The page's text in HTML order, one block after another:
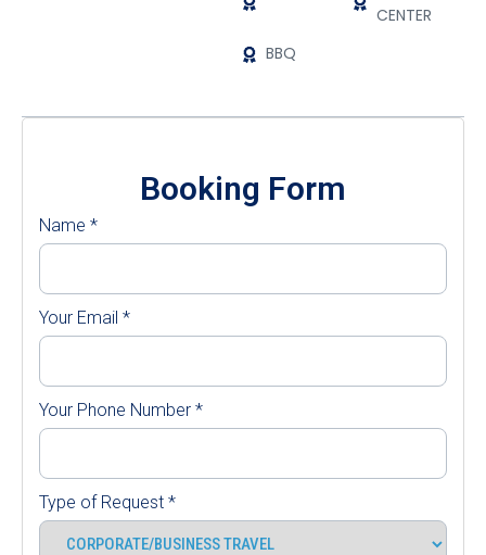
CENTER
BBQ
Booking Form
Name *
Your Email *
Your Phone Number *
Type of Request *